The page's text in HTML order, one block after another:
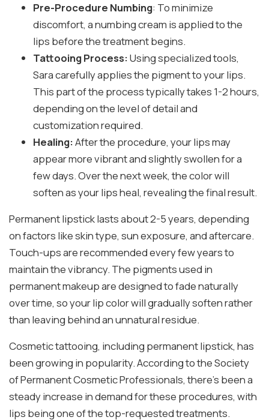
Pre-Procedure Numbing: To minimize
discomfort, a numbing cream is applied to the
lips before the treatment begins.
Tattooing Process:Using specialized tools,
Sara carefully applies the pigment to your lips.
This part of the process typically takes 1-2 hours,
depending on the level of detail and
customization required.
Healing:After the procedure, your lips may
appear more vibrant and slightly swollen for a
few days. Over the next week, the color will
soften as your lips heal, revealing the final result.
Permanent lipstick lasts about 2-5 years, depending
on factors like skin type, sun exposure, and aftercare.
Touch-ups are recommended every few years to
maintain the vibrancy. The pigments used in
permanent makeup are designed to fade naturally
over time, so your lip color will gradually soften rather
than leaving behind an unnatural residue.
Cosmetic tattooing, including permanent lipstick, has
been growing in popularity. According to the Society
of Permanent Cosmetic Professionals, there’s been a
steady increase in demand for these procedures, with
lips being one of the top-requested treatments.